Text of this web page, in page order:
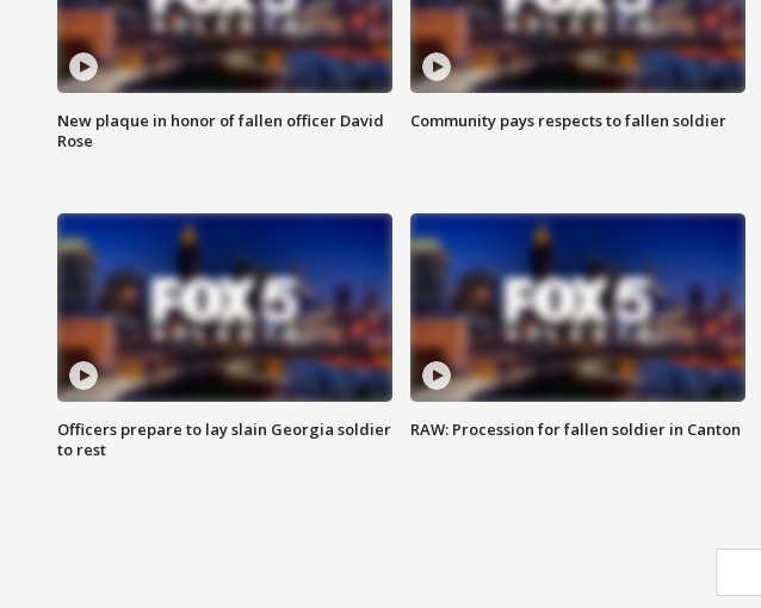
New plaque in honor of fallen officer David
Rose
Community pays respects to fallen soldier
Officers prepare to lay slain Georgia soldier
to rest
RAW: Procession for fallen soldier in Canton